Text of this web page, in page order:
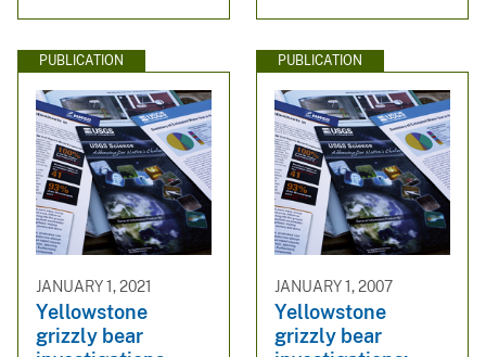
PUBLICATION
JANUARY 1, 2021
Yellowstone
grizzly bear
PUBLICATION
JANUARY 1, 2007
Yellowstone
grizzly bear